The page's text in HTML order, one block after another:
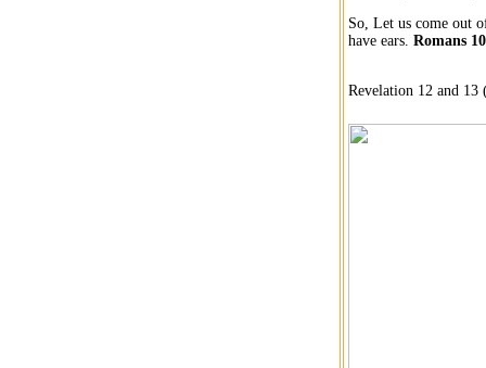
So, Let us come out
have ears. Romans
Revelation 12 and 13